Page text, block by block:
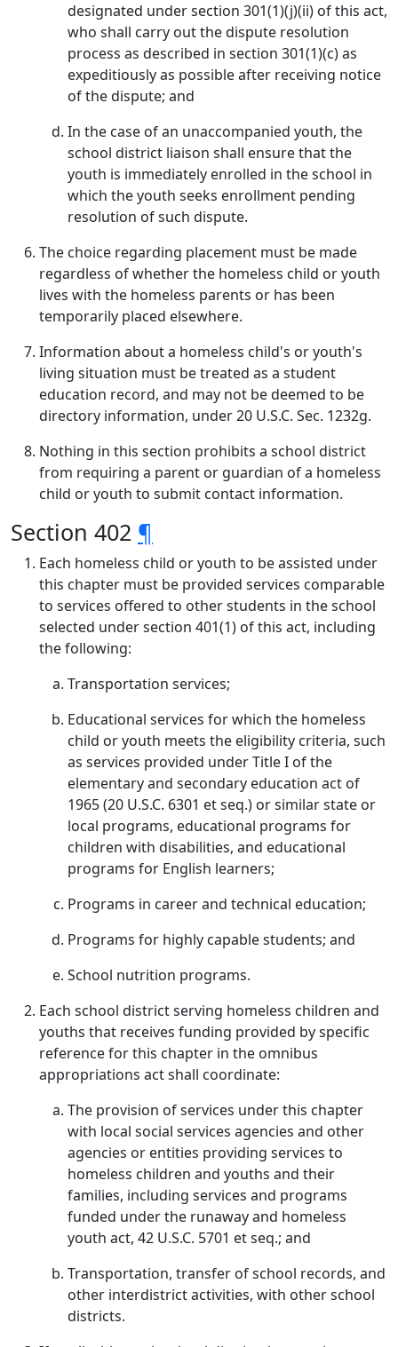
designated under section 301(1)(j)(ii) of this act,
who shall carry out the dispute resolution
process as described in section 301(1)(c) as
expeditiously as possible after receiving notice
of the dispute; and
In the case of an unaccompanied youth, the
school district liaison shall ensure that the
youth is immediately enrolled in the school in
which the youth seeks enrollment pending
resolution of such dispute.
The choice regarding placement must be made
regardless of whether the homeless child or youth
lives with the homeless parents or has been
temporarily placed elsewhere.
Information about a homeless child's or youth's
living situation must be treated as a student
education record, and may not be deemed to be
directory information, under 20 U.S.C. Sec. 1232g.
Nothing in this section prohibits a school district
from requiring a parent or guardian of a homeless
child or youth to submit contact information.
Section 402 ¶
Each homeless child or youth to be assisted under
this chapter must be provided services comparable
to services offered to other students in the school
selected under section 401(1) of this act, including
the following:
Transportation services;
Educational services for which the homeless
child or youth meets the eligibility criteria, such
as services provided under Title I of the
elementary and secondary education act of
1965 (20 U.S.C. 6301 et seq.) or similar state or
local programs, educational programs for
children with disabilities, and educational
programs for English learners;
Programs in career and technical education;
Programs for highly capable students; and
School nutrition programs.
Each school district serving homeless children and
youths that receives funding provided by specific
reference for this chapter in the omnibus
appropriations act shall coordinate:
The provision of services under this chapter
with local social services agencies and other
agencies or entities providing services to
homeless children and youths and their
families, including services and programs
funded under the runaway and homeless
youth act, 42 U.S.C. 5701 et seq.; and
Transportation, transfer of school records, and
other interdistrict activities, with other school
districts.